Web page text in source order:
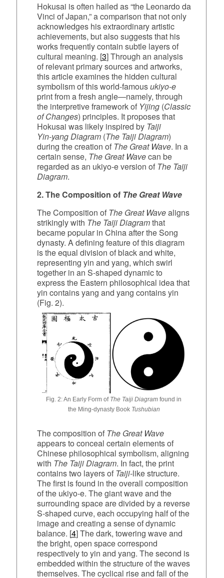
Hokusai is often hailed as “the Leonardo da
Vinci of Japan,” a comparison that not only
acknowledges his extraordinary artistic
achievements, but also suggests that his
works frequently contain subtle layers of
cultural meaning. [3] Through an analysis
of relevant primary sources and artworks,
this article examines the hidden cultural
symbolism of this world‑famousukiyo‑e
print from a fresh angle—namely, through
the interpretive framework of Yijing(Classic
of Changes) principles. It proposes that
Hokusai was likely inspired by Taiji
Yin‑yang Diagram (The Taiji Diagram)
during the creation of The Great Wave. In a
certain sense, The Great Wavecan be
regarded as an ukiyo‑e version of The Taiji
Diagram.
2. The Composition of The Great Wave
The Composition of The Great Wavealigns
strikingly with The Taiji Diagramthat
became popular in China after the Song
dynasty. A defining feature of this diagram
is the equal division of black and white,
representing yin and yang, which swirl
together in an S‑shaped dynamic to
express the Eastern philosophical idea that
yin contains yang and yang contains yin
(Fig. 2).
Fig. 2: An Early Form of The Taiji Diagram found in
the Ming‑dynasty Book Tushubian
The composition of The Great Wave
appears to conceal certain elements of
Chinese philosophical symbolism, aligning
with The Taiji Diagram. In fact, the print
contains two layers of Taiji‑like structure.
The first is found in the overall composition
of the ukiyo‑e. The giant wave and the
surrounding space are divided by a reverse
S‑shaped curve, each occupying half of the
image and creating a sense of dynamic
balance. [4] The dark, towering wave and
the bright, open space correspond
respectively to yin and yang. The second is
embedded within the structure of the waves
themselves. The cyclical rise and fall of the